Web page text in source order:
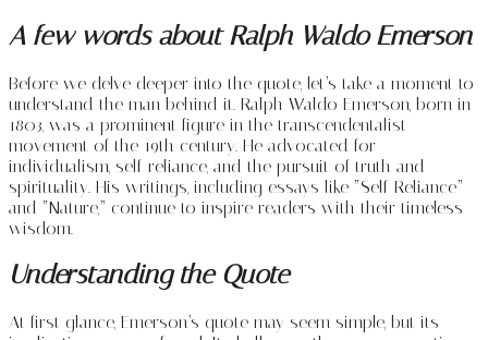
A few words about Ralph Waldo Emerson
Before we delve deeper into the quote, let’s take a moment to
understand the man behind it. Ralph Waldo Emerson, born in
1803, was a prominent figure in the transcendentalist
movement of the 19th century. He advocated for
individualism, self-reliance, and the pursuit of truth and
spirituality. His writings, including essays like “Self-Reliance”
and “Nature,” continue to inspire readers with their timeless
wisdom.
Understanding the Quote
At first glance, Emerson’s quote may seem simple, but its